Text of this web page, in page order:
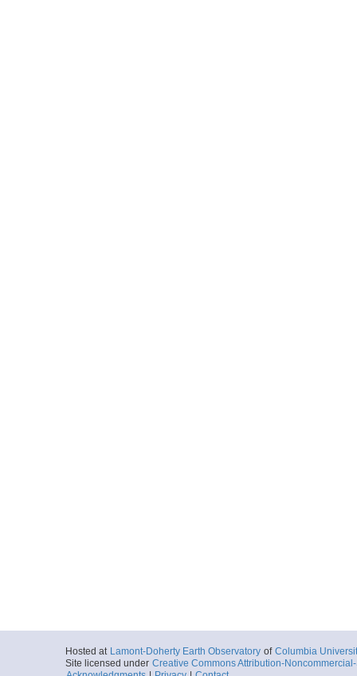
Hosted at Lamont-Doherty Earth Observatory of Columbia
Site licensed under Creative Commons Attribution-